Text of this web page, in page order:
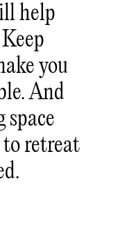
help
you
And
to retreat